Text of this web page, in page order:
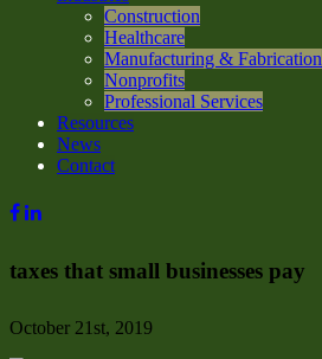
Construction
Healthcare
Manufacturing & Fabrication
Nonprofits
Professional Services
Resources
News
Contact
taxes that small businesses pay
October 21st, 2019